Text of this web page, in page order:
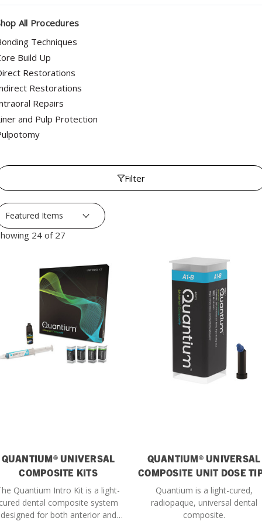
All Procedures
Techniques
Build Up
Restorations
Restorations
Repairs
and Pulp Protection
Filter
24 of 27
QUANTIUM® UNIVERSAL
COMPOSITE KITS
Quantium Intro Kit is a light-
dental composite system
designed for both anterior and
QUANTIUM® UNIVERSAL
COMPOSITE UNIT DOSE
Quantium is a light-cured,
radiopaque, universal dental
composite.